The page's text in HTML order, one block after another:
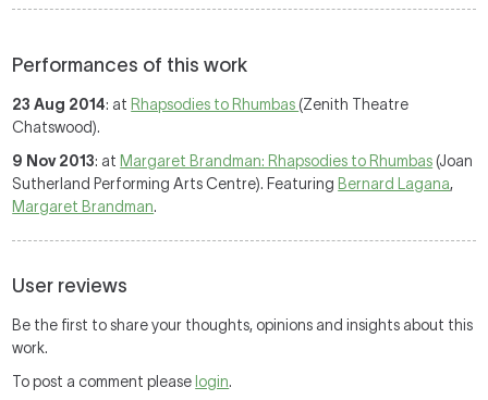
Performances of this work
23 Aug 2014: at Rhapsodies to Rhumbas (Zenith Theatre
Chatswood).
9 Nov 2013: at Margaret Brandman: Rhapsodies to Rhumbas (Joan
Sutherland Performing Arts Centre). Featuring Bernard Lagana,
Margaret Brandman.
User reviews
Be the first to share your thoughts, opinions and insights about this
work.
To post a comment please login.